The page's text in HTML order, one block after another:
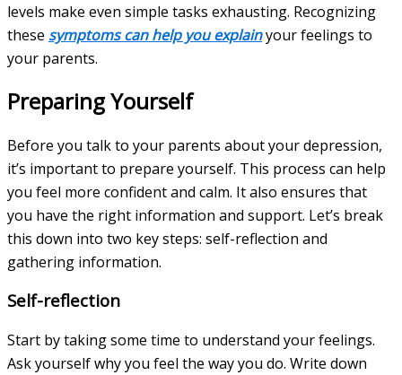
levels make even simple tasks exhausting. Recognizing
these symptoms can help you explainyour feelings to
your parents.
Preparing Yourself
Before you talk to your parents about your depression,
it’s important to prepare yourself. This process can help
you feel more confident and calm. It also ensures that
you have the right information and support. Let’s break
this down into two key steps: self-reflection and
gathering information.
Self-reflection
Start by taking some time to understand your feelings.
Ask yourself why you feel the way you do. Write down